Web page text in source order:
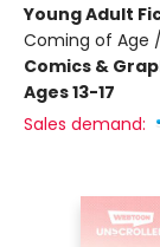
Young Adult
Coming of Age
Comics &
Ages 13-17
Sales demand: